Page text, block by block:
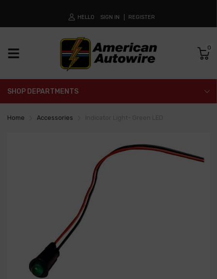
HELLO SIGN IN REGISTER
0
SHOP DEPARTMENTS
Home Accessories